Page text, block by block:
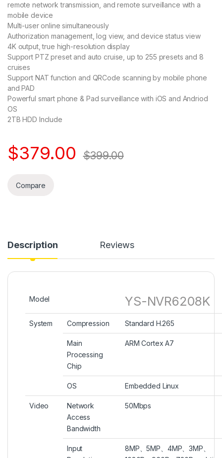
remote network transmission, and remote surveillance with a
mobile device
Multi-user online simultaneously
Authorization management, log view, and device status view
4K output, true high-resolution display
Support PTZ preset and auto cruise, up to 255 presets and 8
cruises
Support NAT function and QRCode scanning by mobile phone
and PAD
Powerful smart phone & Pad surveillance with iOS and Andriod
OS
2TB HDD Include
$379.00 $399.00
Compare
Description Reviews
Model YS-NVR6208K
System Compression Standard H.265
Main
Processing
Chip
ARM Cortex A7
OS Embedded Linux
Video
Network
Access
Bandwidth
50Mbps
Input
8MP、5MP、4MP、3MP、